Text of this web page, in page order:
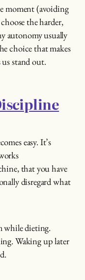
moment (avoiding
the harder,
autonomy usually
choice that makes
stand out.
easy. It’s
that you have
disregard what
while dieting.
Waking up later